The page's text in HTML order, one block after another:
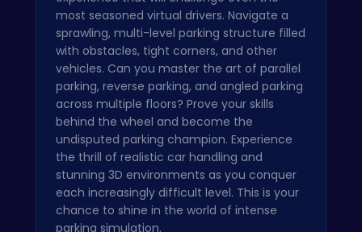
most seasoned virtual drivers. Navigate a
sprawling, multi-level parking structure filled
with obstacles, tight corners, and other
vehicles. Can you master the art of parallel
parking, reverse parking, and angled parking
across multiple floors? Prove your skills
behind the wheel and become the
undisputed parking champion. Experience
the thrill of realistic car handling and
stunning 3D environments as you conquer
each increasingly difficult level. This is your
chance to shine in the world of intense
parking simulation.